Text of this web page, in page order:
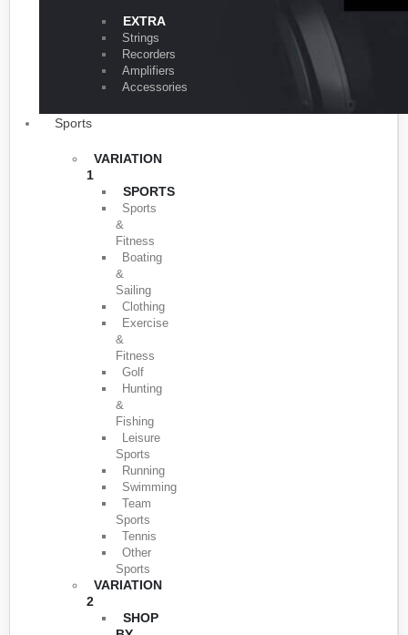
EXTRA
Strings
Recorders
Amplifiers
Accessories
Sports
VARIATION
1
SPORTS
Sports
&
Fitness
Boating
&
Sailing
Clothing
Exercise
&
Fitness
Golf
Hunting
&
Fishing
Leisure
Sports
Running
Swimming
Team
Sports
Tennis
Other
Sports
VARIATION
2
SHOP